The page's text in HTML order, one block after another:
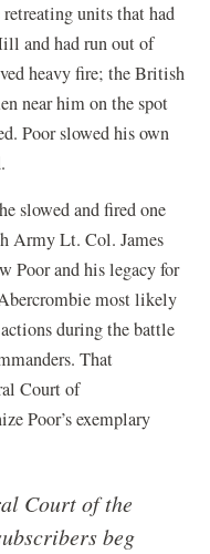
units that had
and had run out of
heavy fire; the British
near him on the spot
Poor slowed his own
slowed and fired one
Army Lt. Col. James
Poor and his legacy for
most likely
during the battle
That
Court of
Poor’s exemplary
Court of the
beg